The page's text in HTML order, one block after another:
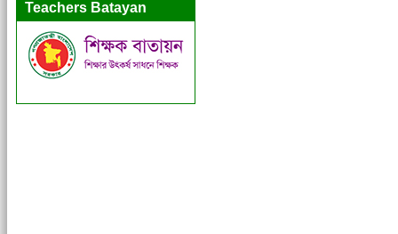
Teachers Batayan